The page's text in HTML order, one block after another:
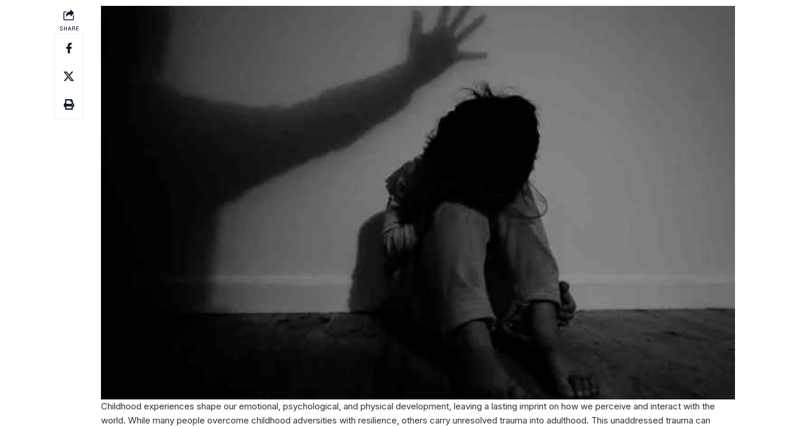
SHARE
Childhood experiences shape our emotional, psychological, and physical development, leaving a lasting imprint on how we perceive and interact with the
world. While many people overcome childhood adversities with resilience, others carry unresolved trauma into adulthood. This unaddressed trauma can